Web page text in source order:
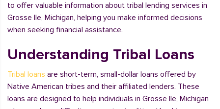
to offer valuable information about tribal lending services in
Grosse Ile, Michigan, helping you make informed decisions
when seeking financial assistance.
Understanding Tribal Loans
Tribal loans are short-term, small-dollar loans offered by
Native American tribes and their affiliated lenders. These
loans are designed to help individuals in Grosse Ile, Michigan